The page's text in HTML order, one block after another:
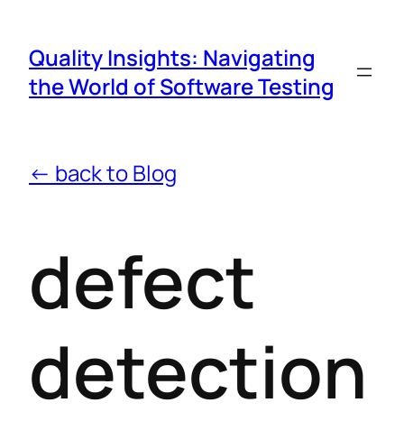
Quality Insights: Navigating
the World of Software Testing
← back to Blog
defect
detection